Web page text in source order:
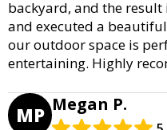
backyard, and the
and executed a
our outdoor space is
entertaining. Highly
MP Megan P.